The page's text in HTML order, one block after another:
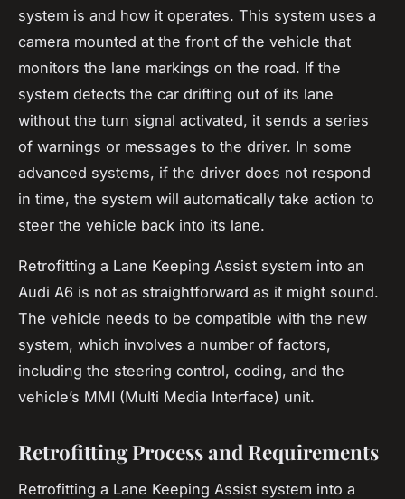
system is and how it operates. This system uses a
camera mounted at the front of the vehicle that
monitors the lane markings on the road. If the
system detects the car drifting out of its lane
without the turn signal activated, it sends a series
of warnings or messages to the driver. In some
advanced systems, if the driver does not respond
in time, the system will automatically take action to
steer the vehicle back into its lane.
Retrofitting a Lane Keeping Assist system into an
Audi A6 is not as straightforward as it might sound.
The vehicle needs to be compatible with the new
system, which involves a number of factors,
including the steering control, coding, and the
vehicle’s MMI (Multi Media Interface) unit.
Retrofitting Process and Requirements
Retrofitting a Lane Keeping Assist system into a